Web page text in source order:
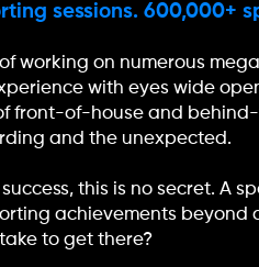
sessions. 600,000+
working on numerous
with eyes wide
front-of-house and
and the unexpected.
this is no secret. A
achievements beyond
to get there?